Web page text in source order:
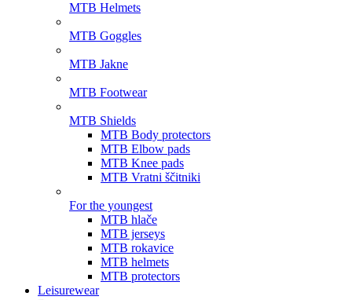
MTB Helmets
MTB Goggles
MTB Jakne
MTB Footwear
MTB Shields
MTB Body protectors
MTB Elbow pads
MTB Knee pads
MTB Vratni ščitniki
For the youngest
MTB hlače
MTB jerseys
MTB rokavice
MTB helmets
MTB protectors
Leisurewear